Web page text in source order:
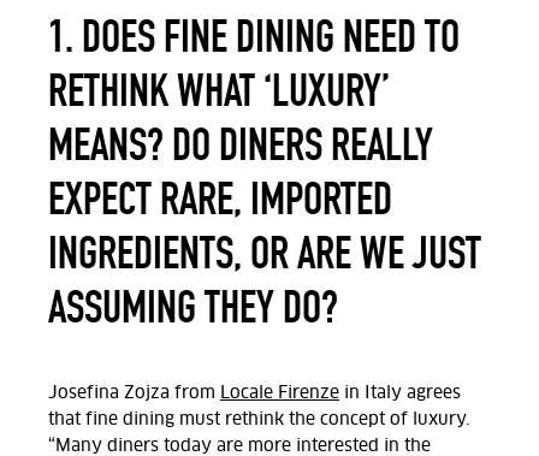
1. DOES FINE DINING NEED TO
RETHINK WHAT ‘LUXURY’
MEANS? DO DINERS REALLY
EXPECT RARE, IMPORTED
INGREDIENTS, OR ARE WE JUST
ASSUMING THEY DO?
Josefina Zojza from Locale Firenze in Italy agrees
that fine dining must rethink the concept of luxury.
“Many diners today are more interested in the